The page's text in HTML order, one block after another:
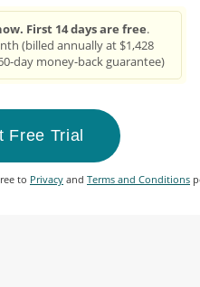
First 14 days are free.
(billed annually at $1,428
day money-back guarantee)
Free Trial
to Privacy and Terms and Conditions